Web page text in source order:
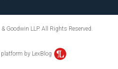
Goodwin LLP. All Rights Reserved.
by LexBlog